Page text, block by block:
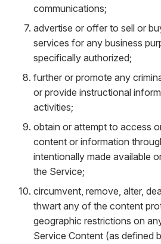
communications;
advertise or offer to sell or
services for any business
specifically authorized;
further or promote any
or provide instructional
activities;
obtain or attempt to access
content or information
intentionally made available
the Service;
circumvent, remove, alter,
thwart any of the content
geographic restrictions on
Service Content (as defined